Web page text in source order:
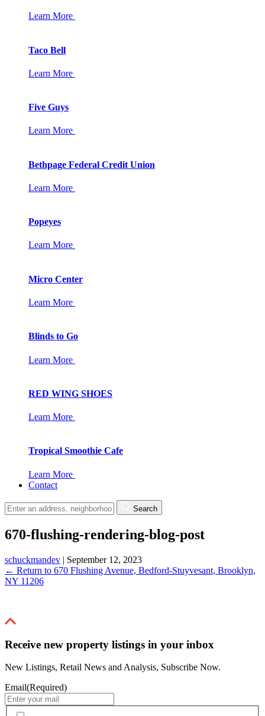
Learn More
Taco Bell
Learn More
Five Guys
Learn More
Bethpage Federal Credit Union
Learn More
Popeyes
Learn More
Micro Center
Learn More
Blinds to Go
Learn More
RED WING SHOES
Learn More
Tropical Smoothie Cafe
Learn More
Contact
Search
670-flushing-rendering-blog-post
schuckmandev | September 12, 2023
← Return to 670 Flushing Avenue, Bedford-Stuyvesant, Brooklyn,
NY 11206
Receive new property listings in your inbox
New Listings, Retail News and Analysis, Subscribe Now.
Email(Required)